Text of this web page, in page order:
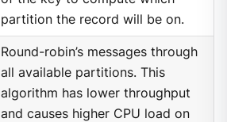
partition the record will be on.
Round-robin’s messages through
all available partitions. This
algorithm has lower throughput
and causes higher CPU load on